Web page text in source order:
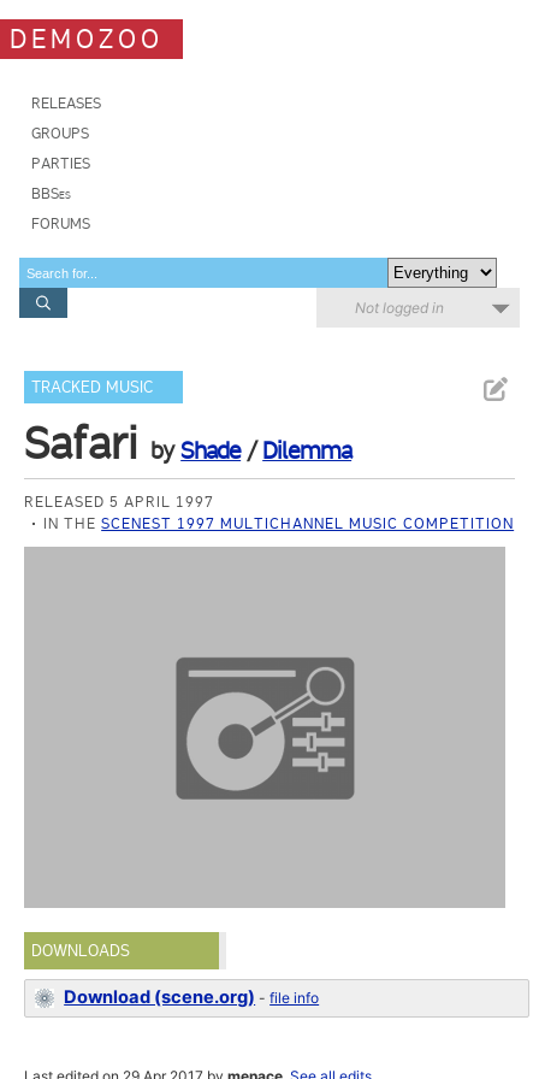
DEMOZOO
RELEASES
GROUPS
PARTIES
BBSes
FORUMS
Not logged in
TRACKED MUSIC
Safari byShade/Dilemma
RELEASED 5 APRIL 1997
IN THESCENEST 1997 MULTICHANNEL MUSIC COMPETITION
DOWNLOADS
Download (scene.org) -file info